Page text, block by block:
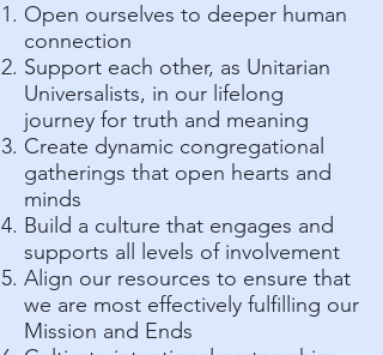
Open ourselves to deeper human
connection
Support each other, as Unitarian
Universalists, in our lifelong
journey for truth and meaning
Create dynamic congregational
gatherings that open hearts and
minds
Build a culture that engages and
supports all levels of involvement
Align our resources to ensure that
we are most effectively fulfilling our
Mission and Ends